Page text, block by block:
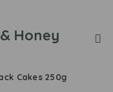
Honey
Cakes 250g